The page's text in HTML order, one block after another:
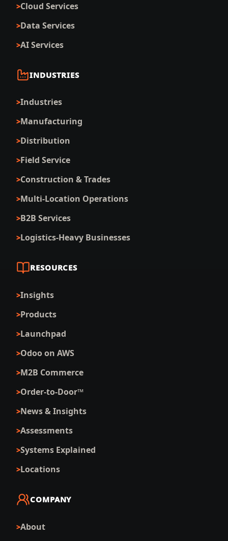
Cloud Services
Data Services
AI Services
INDUSTRIES
Industries
Manufacturing
Distribution
Field Service
Construction & Trades
Multi-Location Operations
B2B Services
Logistics-Heavy Businesses
RESOURCES
Insights
Products
Launchpad
Odoo on AWS
M2B Commerce
Order-to-Door™
News & Insights
Assessments
Systems Explained
Locations
COMPANY
About